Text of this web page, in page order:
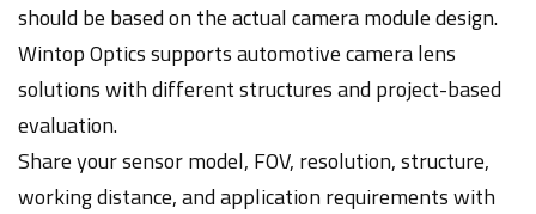
should be based on the actual camera module design.
Wintop Optics supports automotive camera lens
solutions with different structures and project-based
evaluation.
Share your sensor model, FOV, resolution, structure,
working distance, and application requirements with